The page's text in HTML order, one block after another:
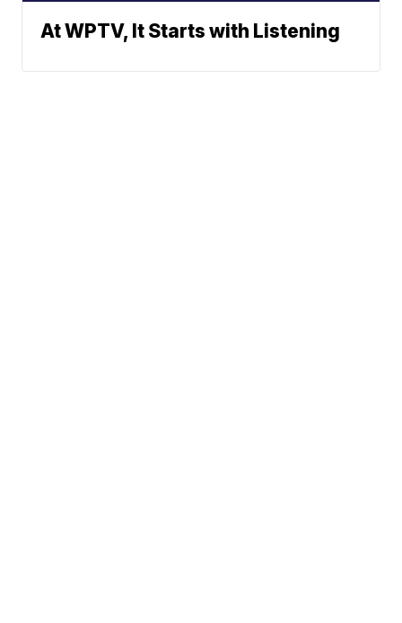
At WPTV, It Starts with Listening